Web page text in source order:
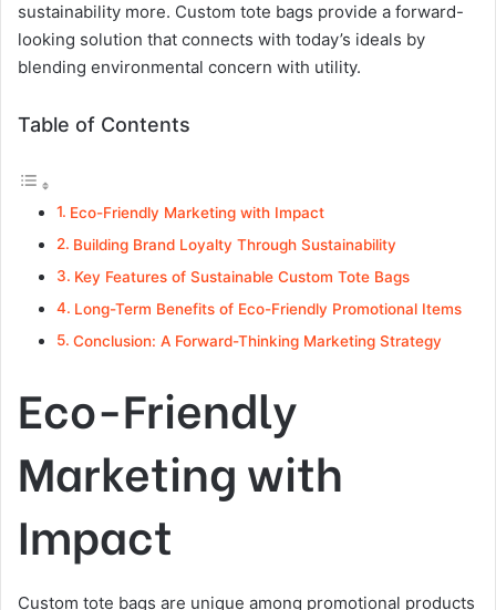
sustainability more. Custom tote bags provide a forward-
looking solution that connects with today’s ideals by
blending environmental concern with utility.
Table of Contents
Eco-Friendly Marketing with Impact
Building Brand Loyalty Through Sustainability
Key Features of Sustainable Custom Tote Bags
Long-Term Benefits of Eco-Friendly Promotional Items
Conclusion: A Forward-Thinking Marketing Strategy
Eco-Friendly
Marketing with
Impact
Custom tote bags are unique among promotional products